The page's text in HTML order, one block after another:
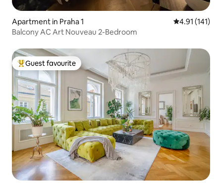
Apartment in Praha 1 4.91 out of 5
4.91 (141)
Balcony AC Art Nouveau 2-Bedroom
Top guest favourite
Guest favourite